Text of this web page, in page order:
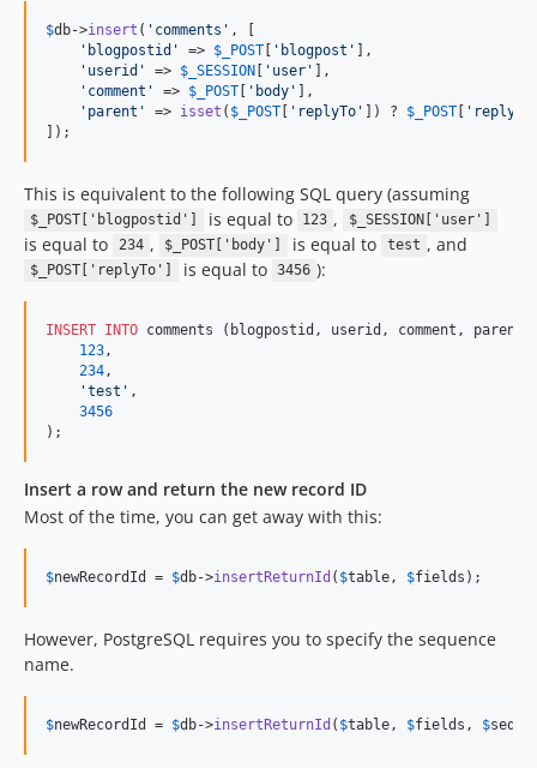
$db->insert ( ' comments ' , [
' blogpostid ' => $ _POST [ ' blogpost ' ],
' userid ' => $ _SESSION [ ' user ' ],
' comment ' => $ _POST [ ' body ' ],
' parent ' => isset ( $ _POST [ ' replyTo ' ]) ? $ _POST [ ' replyTo
]);
This is equivalent to the following SQL query (assuming
$_POST['blogpostid'] is equal to 123 , $_SESSION['user']
is equal to 234 , $_POST['body'] is equal to test , and
$_POST['replyTo'] is equal to 3456 ):
INSERT INTO comments (blogpostid, userid, comment,
123 ,
234 ,
'test ' ,
3456
);
Insert a row and return the new record ID
Most of the time, you can get away with this:
$newRecordId = $db->insertReturnId ( $table , $fields );
However, PostgreSQL requires you to specify the sequence
name.
$newRecordId = $db->insertReturnId ( $table , $fields , $